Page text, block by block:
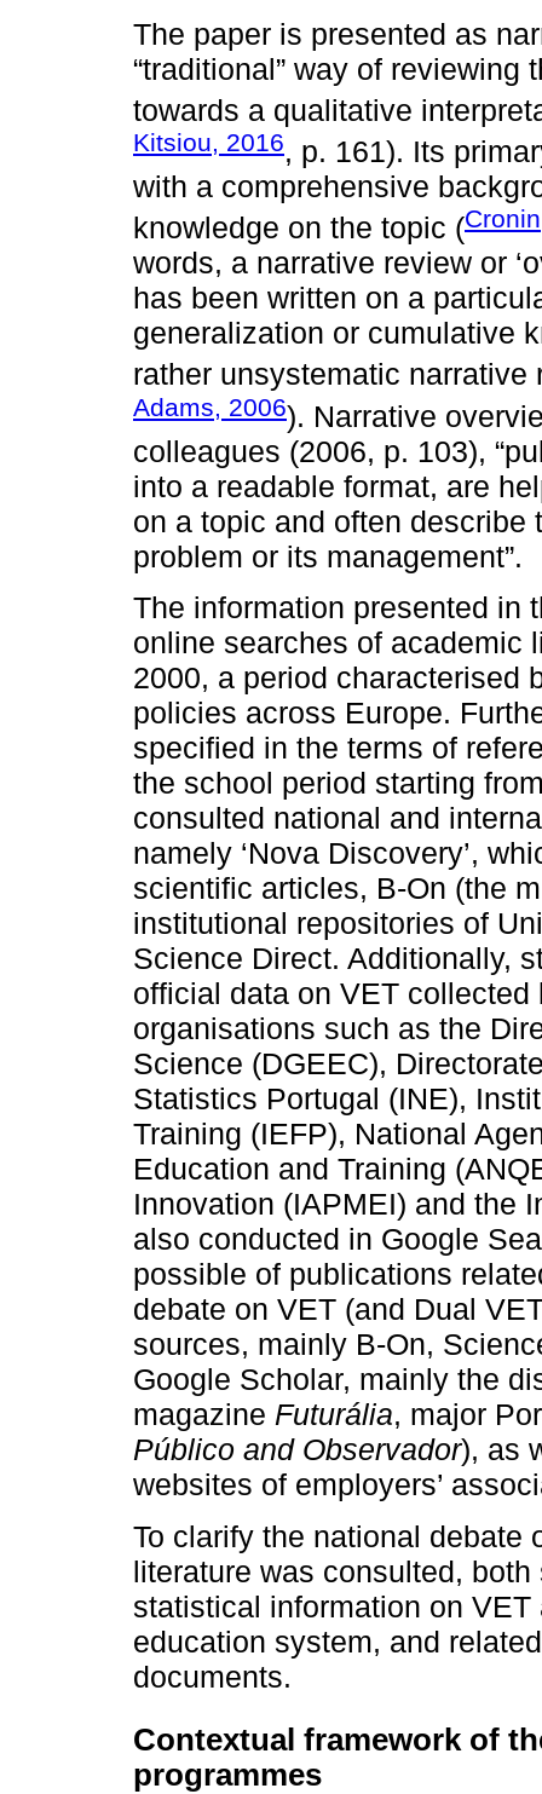
The paper is presented as
“traditional” way of
towards a qualitative
Kitsiou, 2016, p. 161). Its
with a comprehensive
knowledge on the topic (
words, a narrative review or
has been written on a
generalization or cumulative
rather unsystematic
Adams, 2006). Narrative
colleagues (2006, p. 103),
into a readable format, are
on a topic and often describe
problem or its management”.
The information presented in
online searches of academic
2000, a period characterised
policies across Europe.
specified in the terms of
the school period starting
consulted national and
namely ‘Nova Discovery’,
scientific articles, B-On (the
institutional repositories of
Science Direct. Additionally,
official data on VET
organisations such as the
Science (DGEEC),
Statistics Portugal (INE),
Training (IEFP), National
Education and Training
Innovation (IAPMEI) and the
also conducted in Google
possible of publications
debate on VET (and Dual
sources, mainly B-On,
Google Scholar, mainly the
magazine Futurália, major
Público and Observador), as
websites of employers’
To clarify the national debate
literature was consulted, both
statistical information on
education system, and
documents.
Contextual framework of
programmes